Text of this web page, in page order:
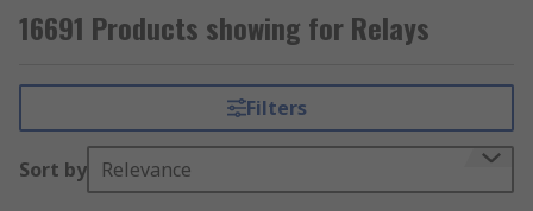
16691 Products showing for Relays
Filters
Sort by Relevance